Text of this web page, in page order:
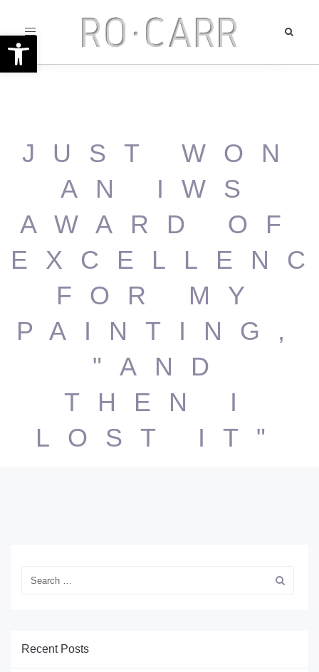
Toggle
navigation
JUST WON
AN IWS
AWARD OF
FOR MY
PAINTING,
"AND
THEN I
LOST IT"
Recent Posts
Open toolbar